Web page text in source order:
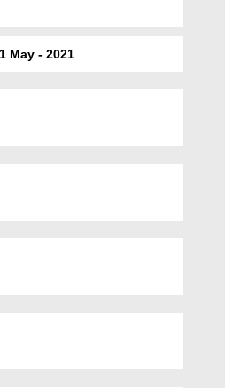
May - 2021